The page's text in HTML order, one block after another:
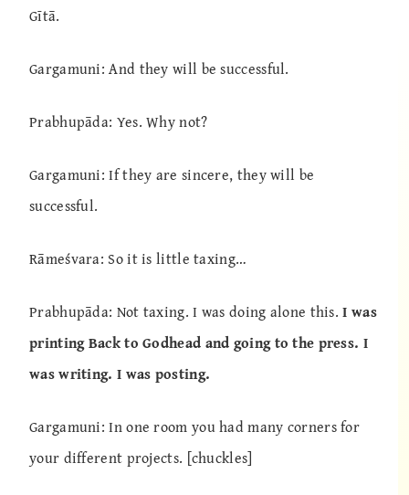
Gītā.
Gargamuni: And they will be successful.
Prabhupāda: Yes. Why not?
Gargamuni: If they are sincere, they will be
successful.
Rāmeśvara: So it is little taxing…
Prabhupāda: Not taxing. I was doing alone this. I was
printing Back to Godhead and going to the press. I
was writing. I was posting.
Gargamuni: In one room you had many corners for
your different projects. [chuckles]